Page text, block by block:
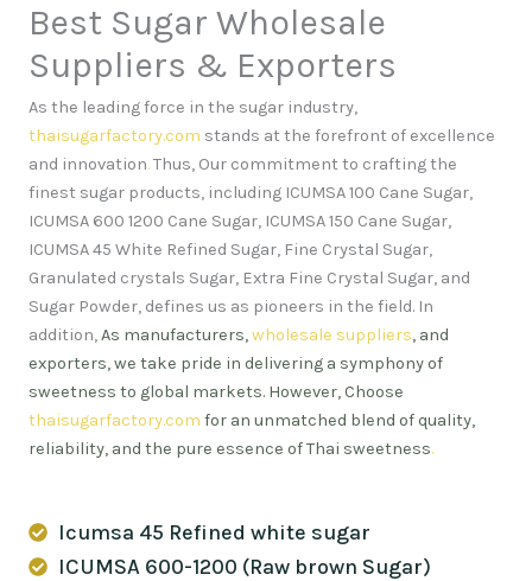
Best Sugar Wholesale
Suppliers & Exporters
As the leading force in the sugar industry,
thaisugarfactory.com stands at the forefront of excellence
and innovation.Thus, Our commitment to crafting the
finest sugar products, including ICUMSA 100 Cane Sugar,
ICUMSA 600 1200 Cane Sugar, ICUMSA 150 Cane Sugar,
ICUMSA 45 White Refined Sugar, Fine Crystal Sugar,
Granulated crystals Sugar, Extra Fine Crystal Sugar, and
Sugar Powder, defines us as pioneers in the field. In
addition,As manufacturers,wholesale suppliers, and
exporters, we take pride in delivering a symphony of
sweetness to global markets. However, Choose
thaisugarfactory.com for an unmatched blend of quality,
reliability, and the pure essence of Thai sweetness.
Icumsa 45 Refined white sugar
ICUMSA 600-1200 (Raw brown Sugar)